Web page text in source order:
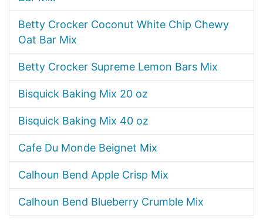
Betty Crocker Coconut White Chip Chewy
Oat Bar Mix
Betty Crocker Supreme Lemon Bars Mix
Bisquick Baking Mix 20 oz
Bisquick Baking Mix 40 oz
Cafe Du Monde Beignet Mix
Calhoun Bend Apple Crisp Mix
Calhoun Bend Blueberry Crumble Mix